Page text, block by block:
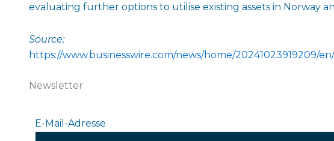
evaluating further options to utilise existing assets in Norway
Source:
https://www.businesswire.com/news/home/
Newsletter
E-Mail-Adresse